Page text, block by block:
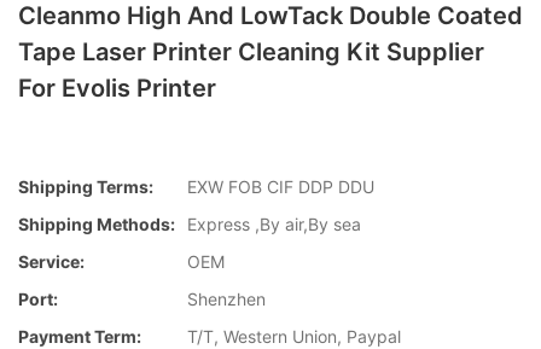
Cleanmo High And LowTack Double Coated
Tape Laser Printer Cleaning Kit Supplier
For Evolis Printer
Shipping Terms:
EXW FOB CIF DDP DDU
Shipping Methods:
Express ,By air,By sea
Service:
OEM
Port:
Shenzhen
Payment Term:
T/T, Western Union, Paypal